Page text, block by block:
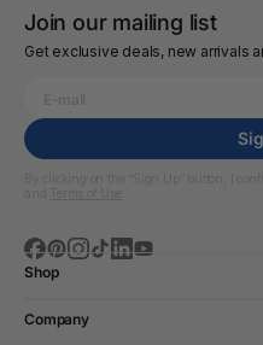
Join our mailing list
Get exclusive deals, new arrivals
Shop
Company